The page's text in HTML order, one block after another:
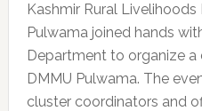
Kashmir Rural Livelihoods
Pulwama joined hands
Department to organize
DMMU Pulwama. The
cluster coordinators and